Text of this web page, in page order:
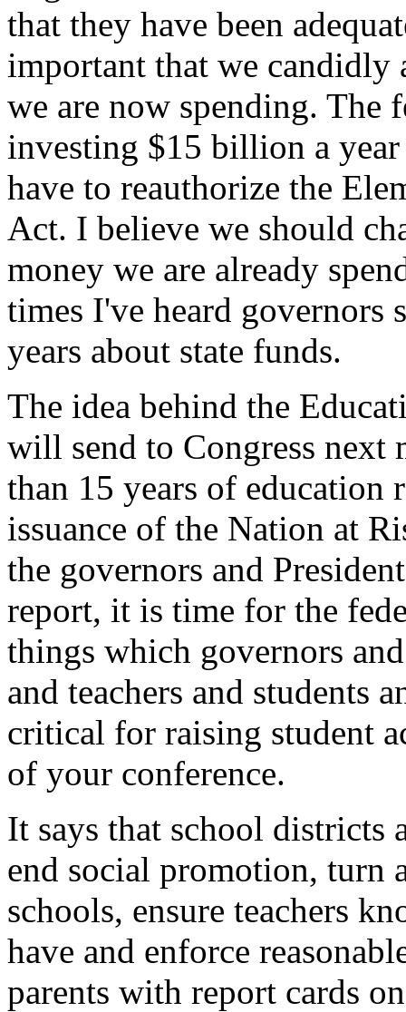
that they have been
important that we candidly
we are now spending. The
investing $15 billion a
have to reauthorize the
Act. I believe we should
money we are already
times I've heard governors
years about state funds.
The idea behind the
will send to Congress next
than 15 years of education
issuance of the Nation at
the governors and
report, it is time for the
things which governors
and teachers and students
critical for raising student
of your conference.
It says that school districts
end social promotion, turn
schools, ensure teachers
have and enforce
parents with report cards